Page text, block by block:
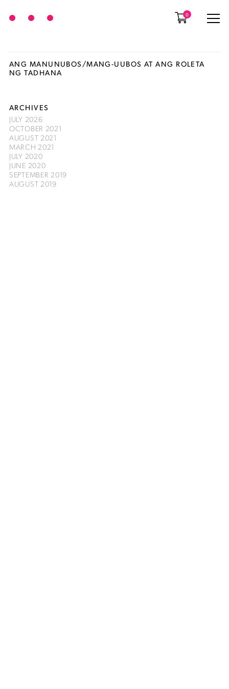
0
ANG MANUNUBOS/MANG-UUBOS AT ANG ROLETA
NG TADHANA
ARCHIVES
JULY 2026
OCTOBER 2021
AUGUST 2021
MARCH 2021
JULY 2020
JUNE 2020
SEPTEMBER 2019
AUGUST 2019